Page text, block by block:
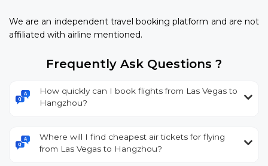
We are an independent travel booking platform and are not
affiliated with airline mentioned.
Frequently Ask Questions ?
How quickly can I book flights from Las Vegas to
Hangzhou?
Where will I find cheapest air tickets for flying
from Las Vegas to Hangzhou?